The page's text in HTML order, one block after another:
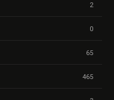
2
0
65
465